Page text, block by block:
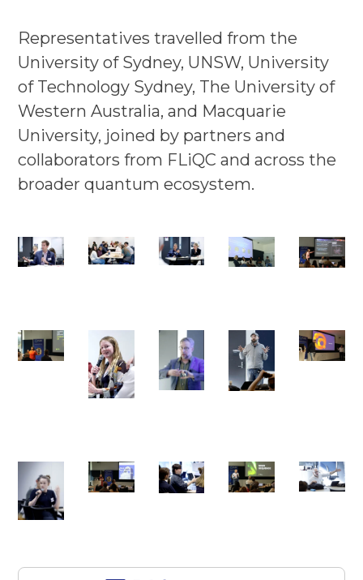
Representatives travelled from the
University of Sydney, UNSW, University
of Technology Sydney, The University of
Western Australia, and Macquarie
University, joined by partners and
collaborators from FLiQC and across the
broader quantum ecosystem.